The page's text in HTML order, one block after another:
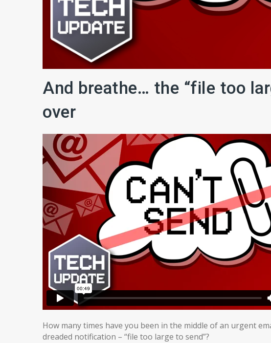
And breathe… the “file too
over
How many times have you been in the middle of an urgent
dreaded notification – “file too large to send”?